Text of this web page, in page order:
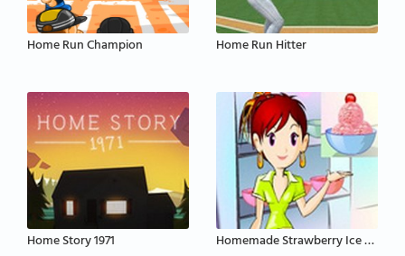
Home Run Champion Home Run Hitter
Home Story 1971 Homemade Strawberry Ice Cream